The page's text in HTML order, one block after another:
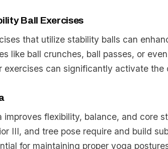
Ball Exercises
that utilize stability balls can
like ball crunches, ball passes, or
exercises can significantly activate the
improves flexibility, balance, and core
III, and tree pose require and build
for maintaining proper yoga